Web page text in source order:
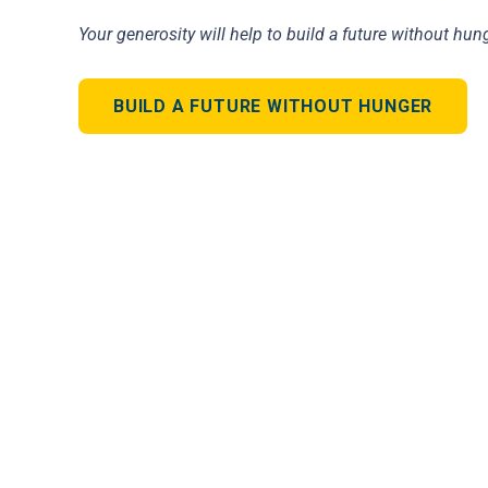
Your generosity will help to build a future without
BUILD A FUTURE WITHOUT HUNGER